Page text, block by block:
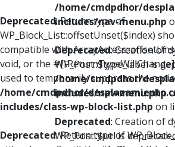
Deprecated: Return type of
WP_Block_List::offsetUnset($index)
compatible with
void, or the
used to temporarily suppress the
/home/cmdpdhor/
includes/class-wp-block-list.php on
Deprecated: Return type of
/home/cmdpdhor/
includes/nav-menu.php
Deprecated: Creation of
WP_Post::$type_label is
/home/cmdpdhor/
includes/nav-menu.php
Deprecated: Creation of
WP_Post::$url is